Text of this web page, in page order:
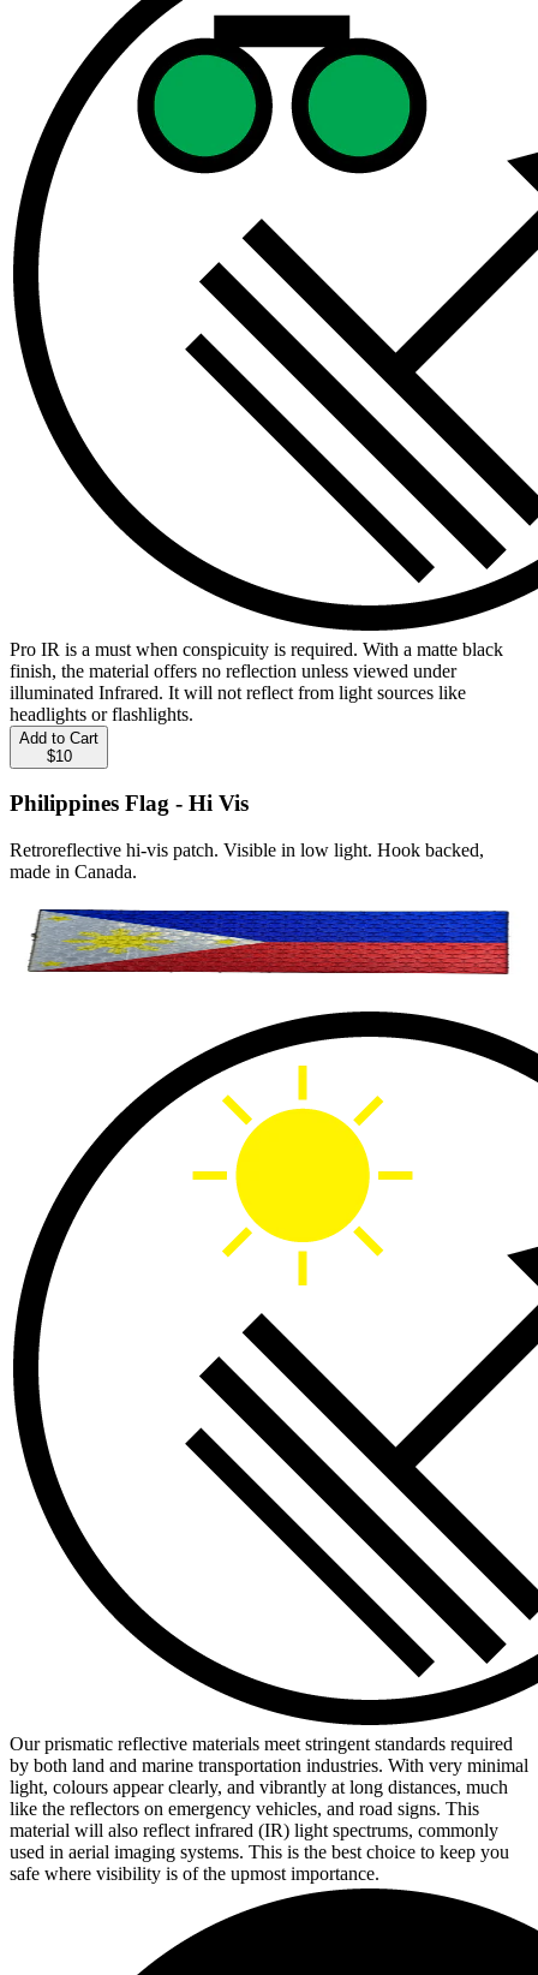
Pro IR is a must when conspicuity is required. With a matte black
finish, the material offers no reflection unless viewed under
illuminated Infrared. It will not reflect from light sources like
headlights or flashlights.
Add to Cart
$10
Philippines Flag - Hi Vis
Retroreflective hi-vis patch. Visible in low light. Hook backed,
made in Canada.
Our prismatic reflective materials meet stringent standards required
by both land and marine transportation industries. With very minimal
light, colours appear clearly, and vibrantly at long distances, much
like the reflectors on emergency vehicles, and road signs. This
material will also reflect infrared (IR) light spectrums, commonly
used in aerial imaging systems. This is the best choice to keep you
safe where visibility is of the upmost importance.